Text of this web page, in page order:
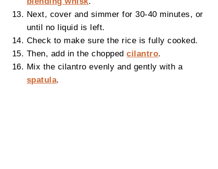
Next, cover and simmer for 30-40 minutes, or
until no liquid is left.
Check to make sure the rice is fully cooked.
Then, add in the choppedcilantro.
Mix the cilantro evenly and gently with a
spatula.